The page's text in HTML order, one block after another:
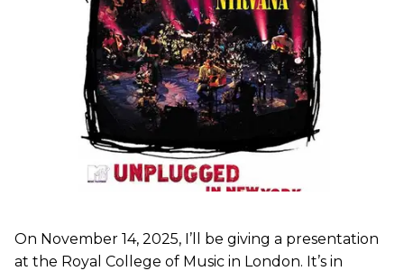
On November 14, 2025, I’ll be giving a presentation
at the Royal College of Music in London. It’s in